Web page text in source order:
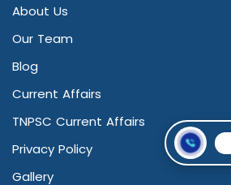
About Us
Our Team
Blog
Current Affairs
TNPSC Current Affairs
Privacy Policy
Gallery